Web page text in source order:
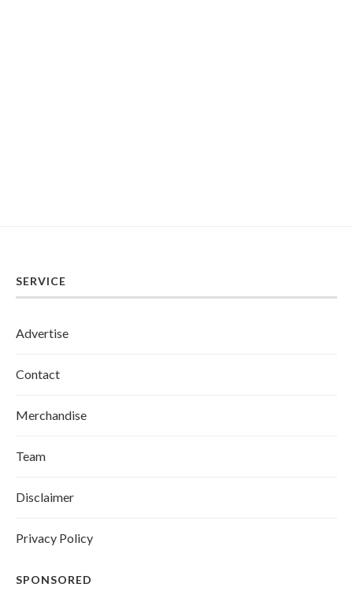
SERVICE
Advertise
Contact
Merchandise
Team
Disclaimer
Privacy Policy
SPONSORED